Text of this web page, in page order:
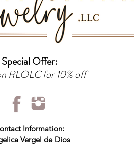
Special Offer:
RLOLC for 10% off
Information:
Vergel de Dios